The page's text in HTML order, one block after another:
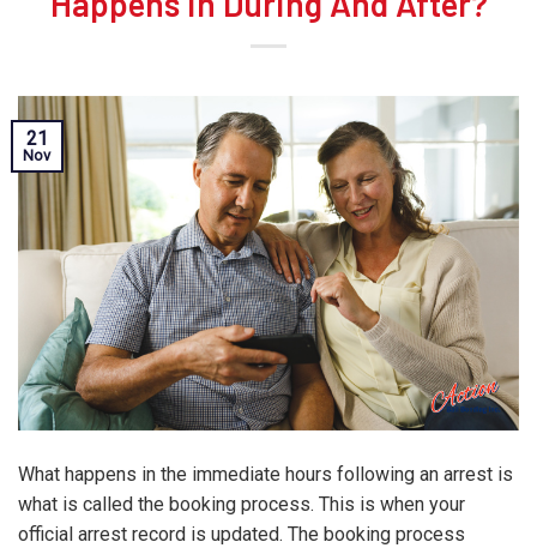
21
Nov
What happens in the immediate hours following an arrest is
what is called the booking process. This is when your
official arrest record is updated. The booking process